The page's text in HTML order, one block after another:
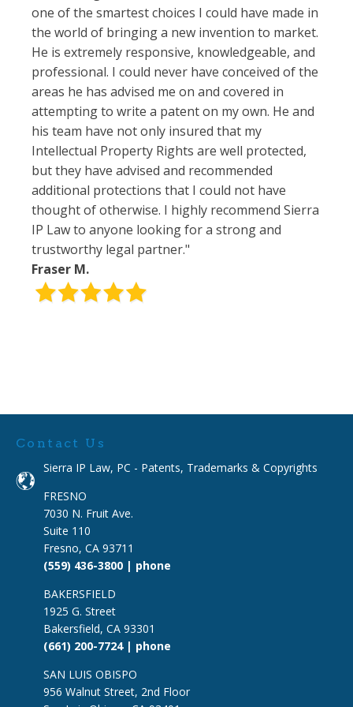
one of the smartest choices I could have made in
the world of bringing a new invention to market.
He is extremely responsive, knowledgeable, and
professional. I could never have conceived of the
areas he has advised me on and covered in
attempting to write a patent on my own. He and
his team have not only insured that my
Intellectual Property Rights are well protected,
but they have advised and recommended
additional protections that I could not have
thought of otherwise. I highly recommend Sierra
IP Law to anyone looking for a strong and
trustworthy legal partner."
Fraser M.
Contact Us
Sierra IP Law, PC - Patents, Trademarks & Copyrights
FRESNO
7030 N. Fruit Ave.
Suite 110
Fresno, CA 93711
(559) 436-3800 | phone
BAKERSFIELD
1925 G. Street
Bakersfield, CA 93301
(661) 200-7724 | phone
SAN LUIS OBISPO
956 Walnut Street, 2nd Floor